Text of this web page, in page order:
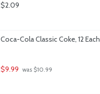
$2.09
Coca-Cola Classic Coke, 12 Each
$9.99 was $10.99